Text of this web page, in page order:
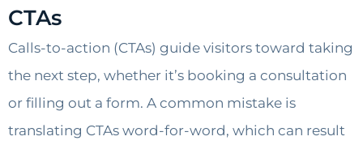
CTAs
Calls-to-action (CTAs) guide visitors toward taking
the next step, whether it’s booking a consultation
or filling out a form. A common mistake is
translating CTAs word-for-word, which can result